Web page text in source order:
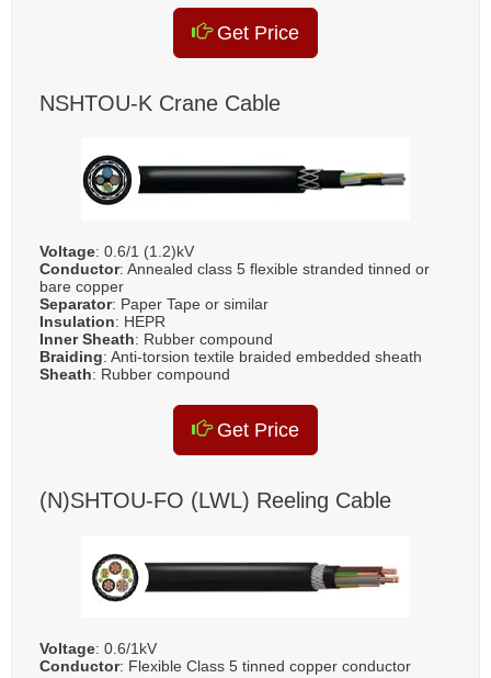
Get Price
NSHTOU-K Crane Cable
Voltage: 0.6/1 (1.2)kV
Conductor: Annealed class 5 flexible stranded tinned or
bare copper
Separator: Paper Tape or similar
Insulation: HEPR
Inner Sheath: Rubber compound
Braiding: Anti-torsion textile braided embedded sheath
Sheath: Rubber compound
Get Price
(N)SHTOU-FO (LWL) Reeling Cable
Voltage: 0.6/1kV
Conductor: Flexible Class 5 tinned copper conductor